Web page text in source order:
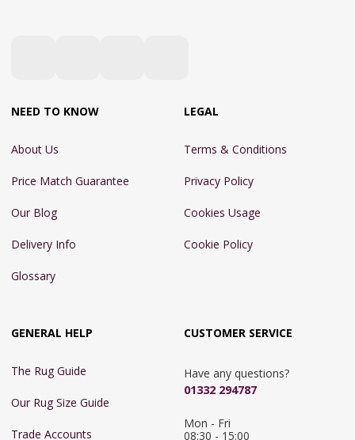
NEED TO KNOW
About Us
Price Match Guarantee
Our Blog
Delivery Info
Glossary
LEGAL
Terms & Conditions
Privacy Policy
Cookies Usage
Cookie Policy
GENERAL HELP
The Rug Guide
Our Rug Size Guide
Trade Accounts
CUSTOMER SERVICE
Have any questions?
01332 294787
Mon - Fri
08:30 - 15:00